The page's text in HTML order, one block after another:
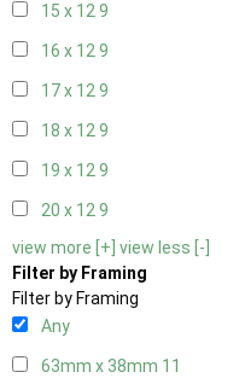
15 x 129
16 x 129
17 x 129
18 x 129
19 x 129
20 x 129
view more [+] view less [-]
Filter by Framing
Filter by Framing
Any
63mm x 38mm 11